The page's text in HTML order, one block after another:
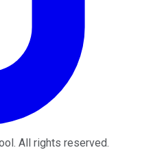
. All rights reserved.